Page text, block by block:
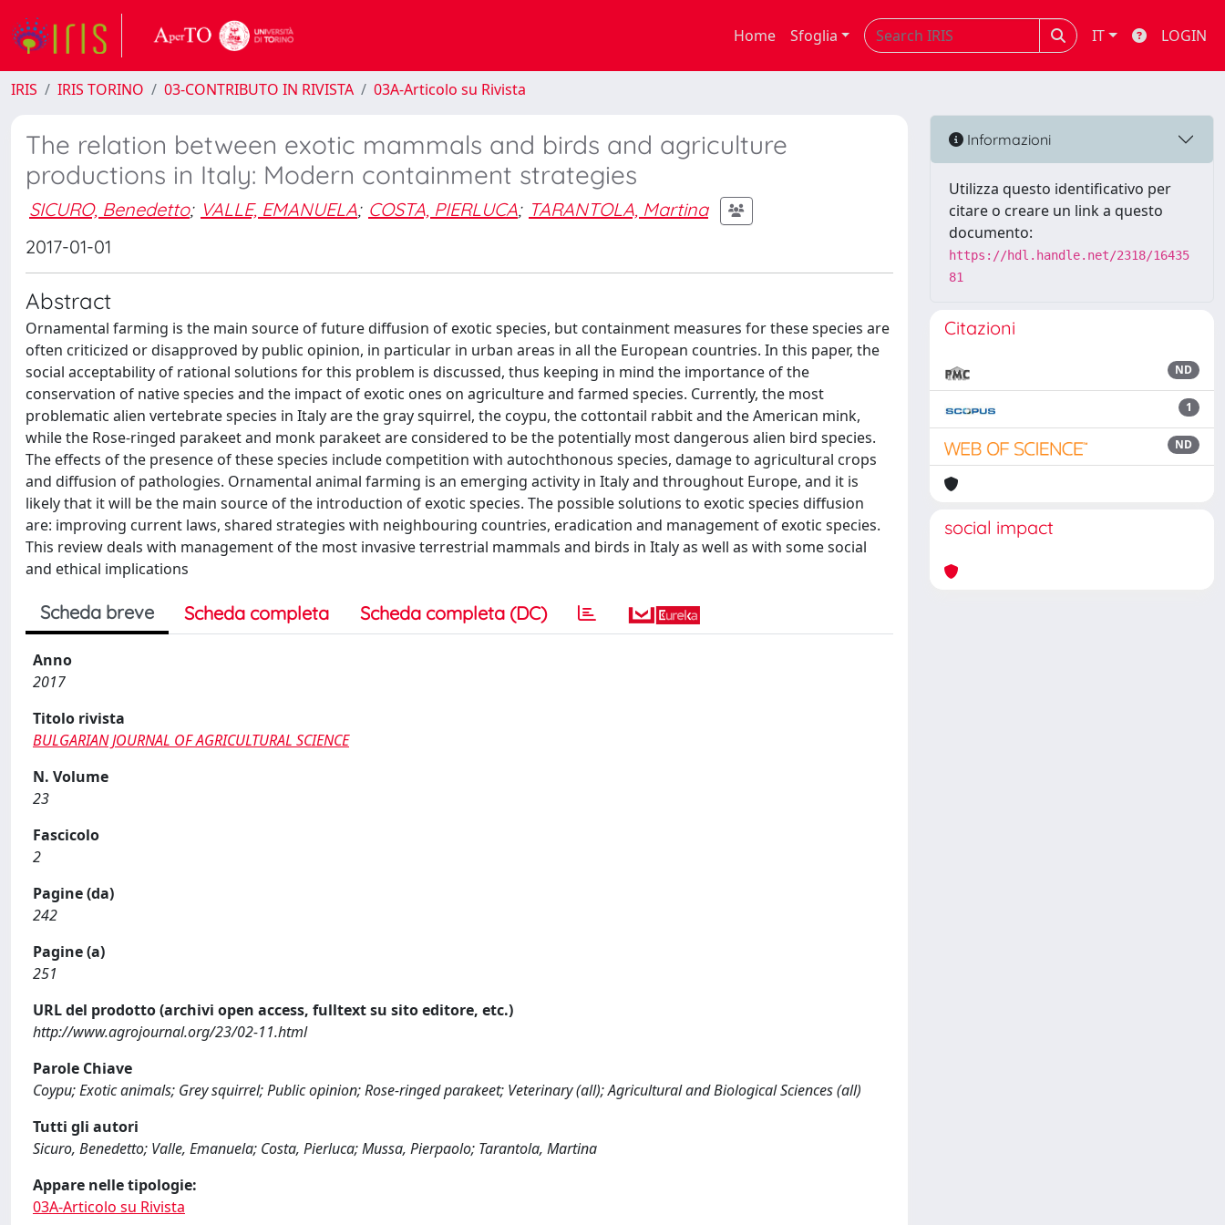
Home Sfoglia IT LOGIN
IRIS IRIS TORINO 03-CONTRIBUTO IN RIVISTA 03A-Articolo su Rivista
The relation between exotic mammals and birds and agriculture
productions in Italy: Modern containment strategies
SICURO, Benedetto; VALLE, EMANUELA; COSTA, PIERLUCA; TARANTOLA, Martina
2017-01-01
Abstract
Ornamental farming is the main source of future diffusion of exotic species, but containment measures for these species are
often criticized or disapproved by public opinion, in particular in urban areas in all the European countries. In this paper, the
social acceptability of rational solutions for this problem is discussed, thus keeping in mind the importance of the
conservation of native species and the impact of exotic ones on agriculture and farmed species. Currently, the most
problematic alien vertebrate species in Italy are the gray squirrel, the coypu, the cottontail rabbit and the American mink,
while the Rose-ringed parakeet and monk parakeet are considered to be the potentially most dangerous alien bird species.
The effects of the presence of these species include competition with autochthonous species, damage to agricultural crops
and diffusion of pathologies. Ornamental animal farming is an emerging activity in Italy and throughout Europe, and it is
likely that it will be the main source of the introduction of exotic species. The possible solutions to exotic species diffusion
are: improving current laws, shared strategies with neighbouring countries, eradication and management of exotic species.
This review deals with management of the most invasive terrestrial mammals and birds in Italy as well as with some social
and ethical implications
Scheda breve Scheda completa Scheda completa (DC)
Anno
2017
Titolo rivista
BULGARIAN JOURNAL OF AGRICULTURAL SCIENCE
N. Volume
23
Fascicolo
2
Pagine (da)
242
Pagine (a)
251
URL del prodotto (archivi open access, fulltext su sito editore, etc.)
http://www.agrojournal.org/23/02-11.html
Parole Chiave
Coypu; Exotic animals; Grey squirrel; Public opinion; Rose-ringed parakeet; Veterinary (all); Agricultural and Biological Sciences (all)
Tutti gli autori
Sicuro, Benedetto; Valle, Emanuela; Costa, Pierluca; Mussa, Pierpaolo; Tarantola, Martina
Appare nelle tipologie:
03A-Articolo su Rivista
Informazioni
Utilizza questo identificativo per
citare o creare un link a questo
documento:
https://hdl.handle.net/2318/16435
81
Citazioni
ND
1
ND
social impact